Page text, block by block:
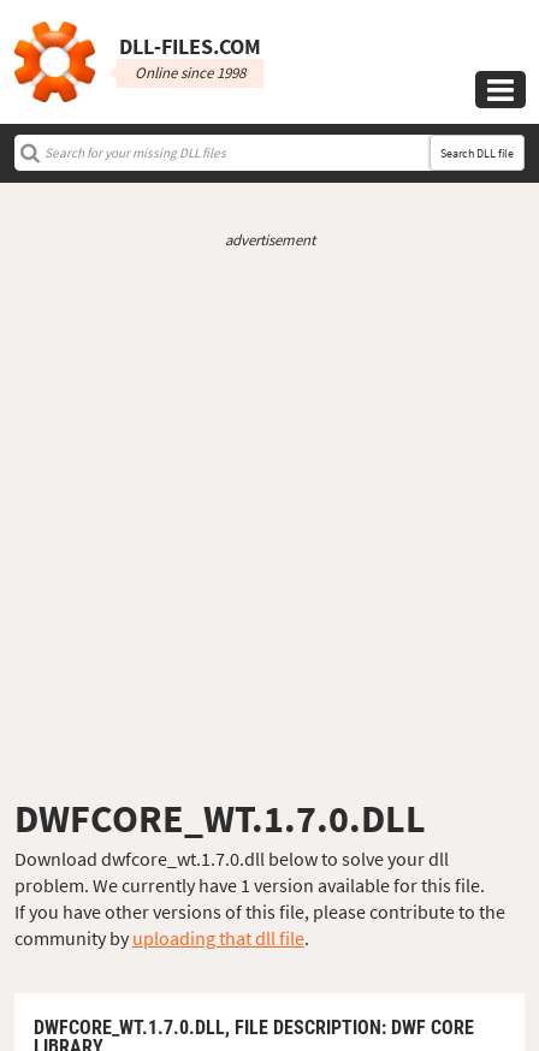
DLL‑FILES.COM
Online since 1998

Search DLL file
advertisement
DWFCORE_WT.1.7.0.DLL
Download dwfcore_wt.1.7.0.dll below to solve your dll
problem. We currently have 1 version available for this file.
If you have other versions of this file, please contribute to the
community by uploading that dll file.
DWFCORE_WT.1.7.0.DLL, FILE DESCRIPTION: DWF CORE